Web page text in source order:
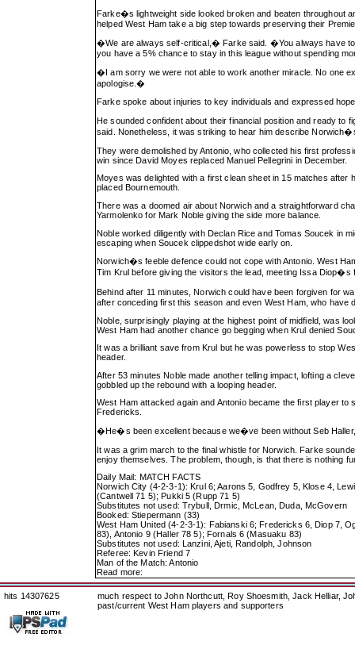
Farke�s lightweight side looked broken and beaten throughout
helped West Ham take a big step towards preserving their
�We are always self-critical,� Farke said. �You always have
you have a 5% chance to stay in this league without spending
�I am sorry we were not able to work another miracle. No one
apologise.�
Farke spoke about injuries to key individuals and expressed
He sounded confident about their financial position and ready
said. Nonetheless, it was striking to hear him describe
They were demolished by Antonio, who collected his first
win since David Moyes replaced Manuel Pellegrini in December.
Moyes was delighted with a first clean sheet in 15 matches
placed Bournemouth.
There was a doomed air about Norwich and a straightforward
Yarmolenko for Mark Noble giving the side more balance.
Noble worked diligently with Declan Rice and Tomas Soucek in
escaping when Soucek clippedshot wide early on.
Norwich�s feeble defence could not cope with Antonio. West
Tim Krul before giving the visitors the lead, meeting Issa
Behind after 11 minutes, Norwich could have been forgiven for
after conceding first this season and even West Ham, who have
Noble, surprisingly playing at the highest point of midfield, was
West Ham had another chance go begging when Krul denied
It was a brilliant save from Krul but he was powerless to stop
header.
After 53 minutes Noble made another telling impact, lofting a
gobbled up the rebound with a looping header.
West Ham attacked again and Antonio became the first player
Fredericks.
�He�s been excellent because we�ve been without Seb
It was a grim march to the final whistle for Norwich. Farke
enjoy themselves. The problem, though, is that there is nothing
Daily Mail: MATCH FACTS
Norwich City (4-2-3-1): Krul 6; Aarons 5, Godfrey 5, Klose 4,
(Cantwell 71 5); Pukki 5 (Rupp 71 5)
Substitutes not used: Trybull, Drmic, McLean, Duda, McGovern
Booked: Stiepermann (33)
West Ham United (4-2-3-1): Fabianski 6; Fredericks 6, Diop 7,
83), Antonio 9 (Haller 78 5); Fornals 6 (Masuaku 83)
Substitutes not used: Lanzini, Ajeti, Randolph, Johnson
Referee: Kevin Friend 7
Man of the Match: Antonio
Read more:
hits 14307625
much respect to John Northcutt, Roy Shoesmith, Jack Helliar,
past/current West Ham players and supporters